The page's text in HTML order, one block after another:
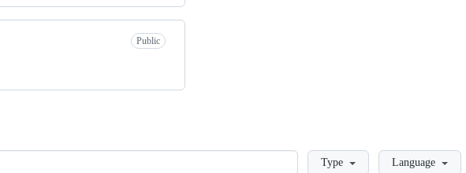
Public
LoadingType Language